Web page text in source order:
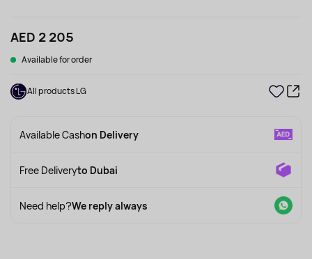
AED 2 205
Available for order
All products LG
Available Cashon Delivery
Free Deliveryto Dubai
Need help?We reply always